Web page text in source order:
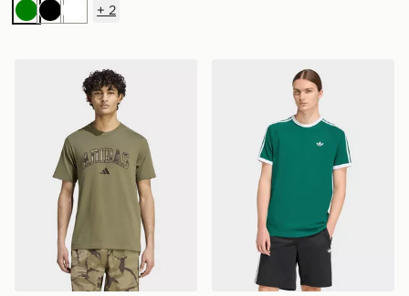
GreenBlackWhite
+ 2
adidas Seasonal Essentials Camo T-Shirt
adidas 3-stripes T-shirt